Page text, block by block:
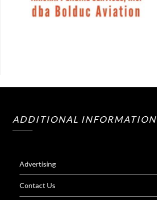
ADDITIONAL INFORMATION
Advertising
Contact Us